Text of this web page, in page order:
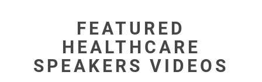
FEATURED
HEALTHCARE
SPEAKERS VIDEOS